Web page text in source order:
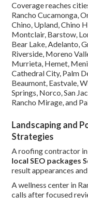
Coverage reaches
Rancho Cucamonga,
Chino, Upland, Chino
Montclair, Barstow,
Bear Lake, Adelanto,
Riverside, Moreno
Murrieta, Hemet,
Cathedral City, Palm
Beaumont, Eastvale,
Springs, Norco, San
Rancho Mirage, and
Landscaping and
Strategies
A roofing contractor
local SEO packages
result appearances
A wellness center in
calls after focused